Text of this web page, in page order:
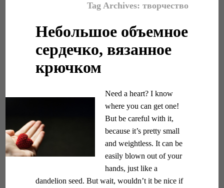
Tag Archives: творчество
Небольшое объемное
сердечко, вязанное
крючком
Need a heart? I know
where you can get one!
But be careful with it,
because it’s pretty small
and weightless. It can be
easily blown out of your
hands, just like a
dandelion seed. But wait, wouldn’t it be nice if